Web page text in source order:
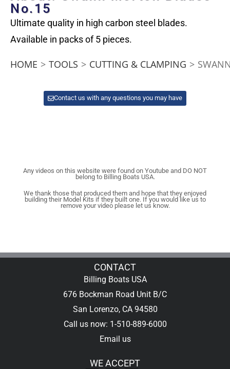
No.15
Ultimate quality in high carbon steel blades.
Available in packs of 5 pieces.
HOME > TOOLS > CUTTING & CLAMPING >
Contact us with any questions you may have
Any videos on this website were found on Youtube and DO NOT
belong to Billing Boats USA.
We thank those that produced them and hope that they enjoyed
building their Model Kits if they built one. If you would like us to
remove your video please let us know.
CONTACT
Billing Boats USA
676 Bockman Road Unit B/C
San Lorenzo, CA 94580
Call us now: 1-510-889-6000
Email us
WE ACCEPT